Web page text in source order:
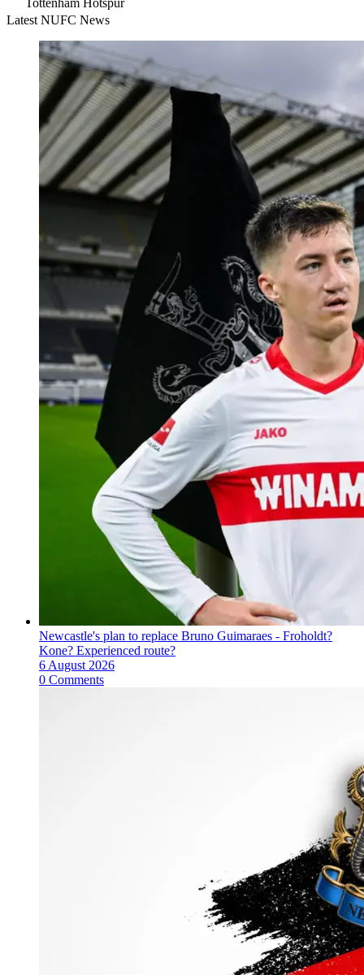
Latest NUFC News
Newcastle's plan to replace Bruno Guimaraes - Froholdt?
Kone? Experienced route?
6 August 2026
0 Comments